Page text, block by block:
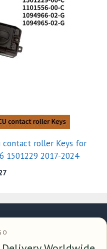
contact roller Keys for
1501229 2017-2024